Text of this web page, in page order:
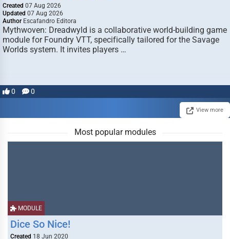
Created 07 Aug 2026
Updated 07 Aug 2026
Author Escafandro Editora
Mythwoven: Dreadwyld is a collaborative world-building game
module for Foundry VTT, specifically tailored for the Savage
Worlds system. It invites players …
0 0
View more
Most popular modules
MODULE
Dice So Nice!
Created 18 Jun 2020